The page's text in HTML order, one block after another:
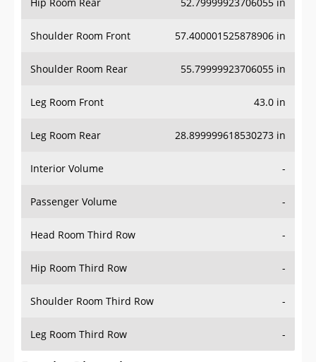
Hip Room Rear 52.79999923706055 in
Shoulder Room Front 57.400001525878906 in
Shoulder Room Rear 55.79999923706055 in
Leg Room Front 43.0 in
Leg Room Rear 28.899999618530273 in
Interior Volume -
Passenger Volume -
Head Room Third Row -
Hip Room Third Row -
Shoulder Room Third Row -
Leg Room Third Row -